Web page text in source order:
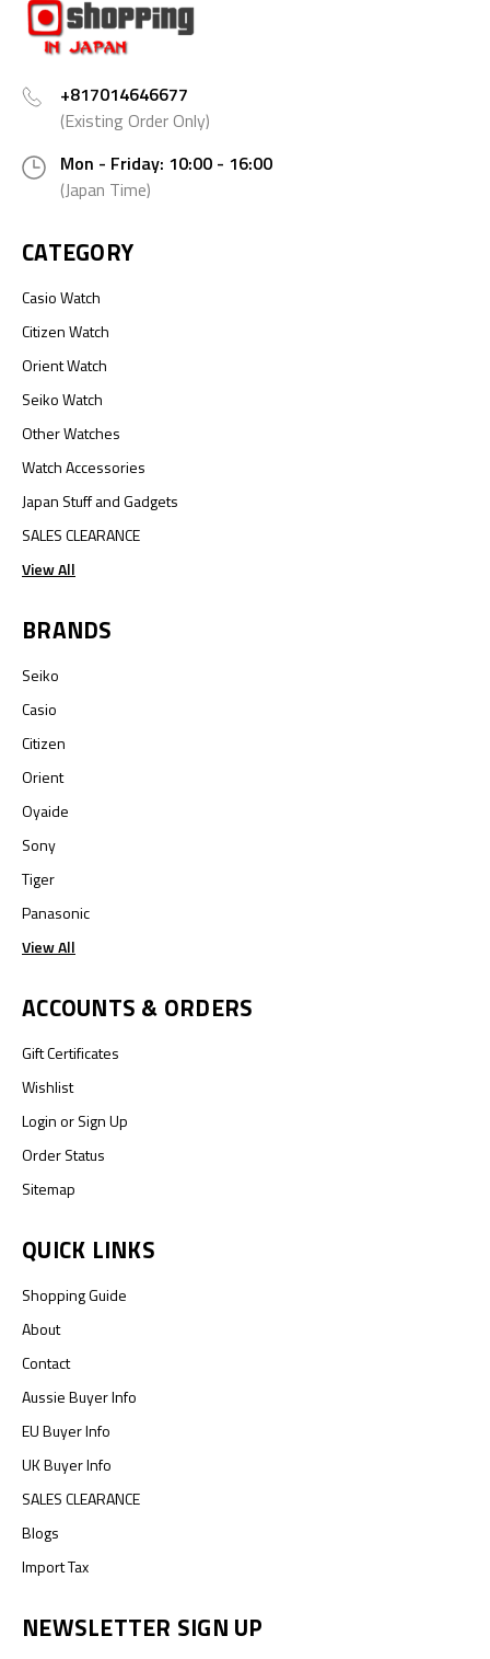
+817014646677
(Existing Order Only)
Mon - Friday: 10:00 - 16:00
(Japan Time)
CATEGORY
Casio Watch
Citizen Watch
Orient Watch
Seiko Watch
Other Watches
Watch Accessories
Japan Stuff and Gadgets
SALES CLEARANCE
View All
BRANDS
Seiko
Casio
Citizen
Orient
Oyaide
Sony
Tiger
Panasonic
View All
ACCOUNTS & ORDERS
Gift Certificates
Wishlist
LoginorSign Up
Order Status
Sitemap
QUICK LINKS
Shopping Guide
About
Contact
Aussie Buyer Info
EU Buyer Info
UK Buyer Info
SALES CLEARANCE
Blogs
Import Tax
NEWSLETTER SIGN UP